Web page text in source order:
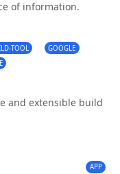
of information.
TOOL
GOOGLE
and extensible build
APP